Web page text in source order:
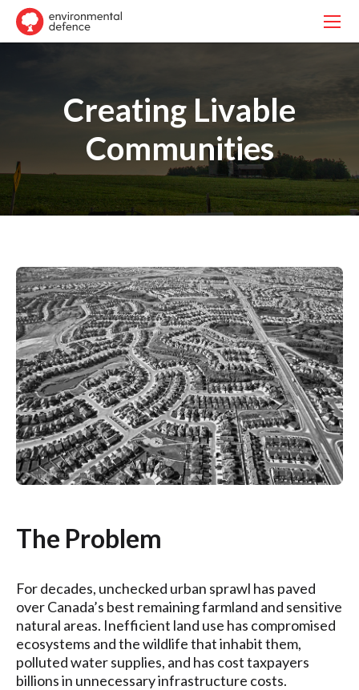
Creating Livable
Communities
The Problem
For decades, unchecked urban sprawl has paved
over Canada’s best remaining farmland and sensitive
natural areas. Inefficient land use has compromised
ecosystems and the wildlife that inhabit them,
polluted water supplies, and has cost taxpayers
billions in unnecessary infrastructure costs.